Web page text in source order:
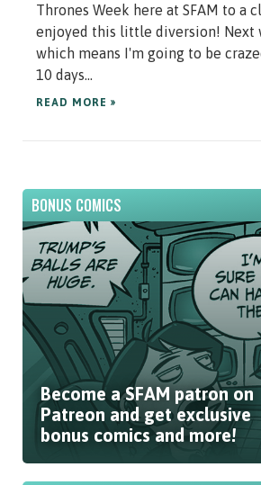
Thrones Week here at SFAM to a
enjoyed this little diversion! Next
which means I'm going to be
10 days...
READ MORE »
BONUS COMICS
Become a SFAM patron on
Patreon and get exclusive
bonus comics and more!